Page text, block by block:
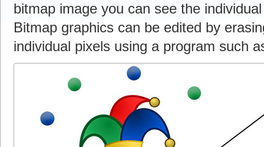
bitmap image you can see the
Bitmap graphics can be edited by
individual pixels using a program such